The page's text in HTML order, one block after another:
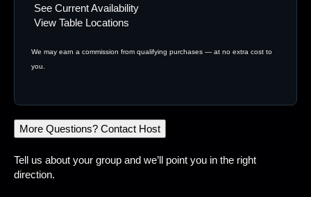
See Current Availability
View Table Locations
We may earn a commission from qualifying purchases — at no extra cost to
you.
More Questions? Contact Host
Tell us about your group and we’ll point you in the right
direction.